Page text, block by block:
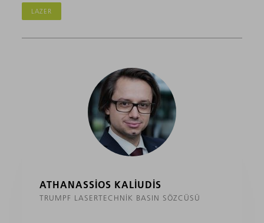
LAZER
ATHANASSIOS KALIUDIS
TRUMPF LASERTECHNIK BASIN SÖZCÜSÜ